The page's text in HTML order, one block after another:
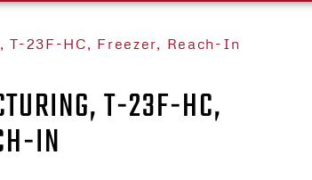
23F-HC, Freezer, Reach-In
T-23F-HC,
IN